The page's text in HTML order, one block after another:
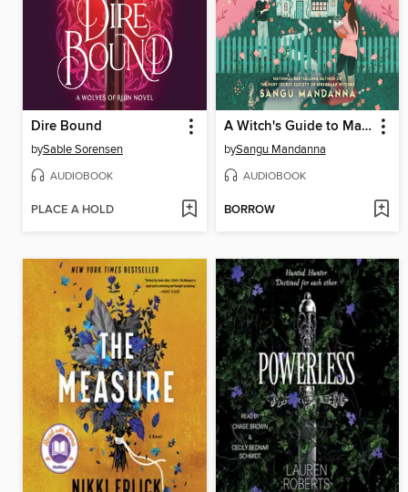
Dire Bound
bySable Sorensen
AUDIOBOOK
PLACE A HOLD
A Witch's Guide to Magical Innkeeping
bySangu Mandanna
AUDIOBOOK
BORROW